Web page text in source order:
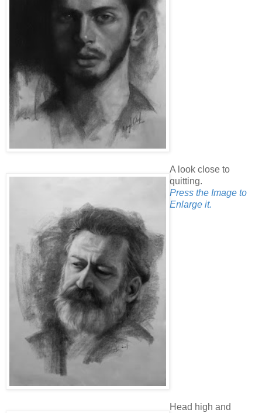
A look close to
quitting.
Press the Image to
Enlarge it.
Head high and